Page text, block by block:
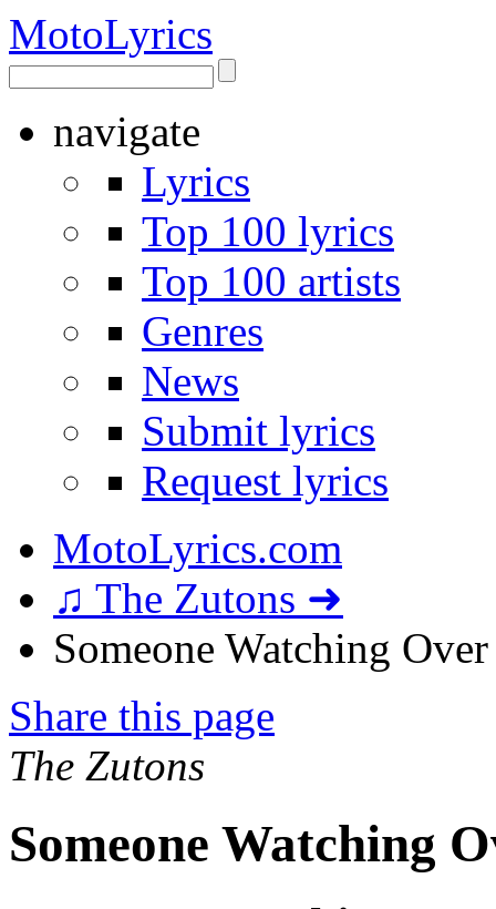
MotoLyrics
navigate
Lyrics
Top 100 lyrics
Top 100 artists
Genres
News
Submit lyrics
Request lyrics
MotoLyrics.com
♫ The Zutons ➜
Someone Watching
Share this page
The Zutons
Someone Watching